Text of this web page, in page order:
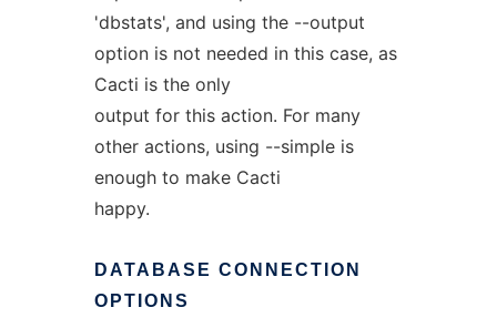
'dbstats', and using the --output
option is not needed in this case, as
Cacti is the only
output for this action. For many
other actions, using --simple is
enough to make Cacti
happy.
DATABASE CONNECTION
OPTIONS